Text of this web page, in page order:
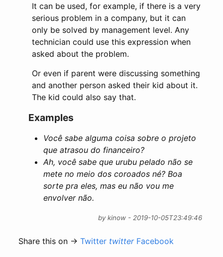
It can be used, for example, if there is a very
serious problem in a company, but it can
only be solved by management level. Any
technician could use this expression when
asked about the problem.
Or even if parent were discussing something
and another person asked their kid about it.
The kid could also say that.
Examples
Você sabe alguma coisa sobre o projeto
que atrasou do financeiro?
Ah, você sabe que urubu pelado não se
mete no meio dos coroados né? Boa
sorte pra eles, mas eu não vou me
envolver não.
by kinow - 2019-10-05T23:49:46
Share this on →Twitter twitter Facebook